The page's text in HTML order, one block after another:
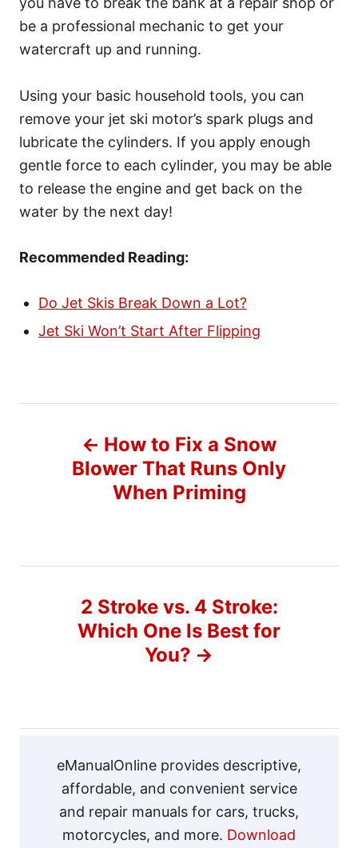
be a professional mechanic to get your
watercraft up and running.
Using your basic household tools, you can
remove your jet ski motor’s spark plugs and
lubricate the cylinders. If you apply enough
gentle force to each cylinder, you may be able
to release the engine and get back on the
water by the next day!
Recommended Reading:
Do Jet Skis Break Down a Lot?
Jet Ski Won’t Start After Flipping
n
g
How to Fix a Snow
Blower That Runs Only
When Priming
2 Stroke vs. 4 Stroke:
Which One Is Best for
You?
eManualOnline provides descriptive,
affordable, and convenient service
and repair manuals for cars, trucks,
motorcycles, and more. Download